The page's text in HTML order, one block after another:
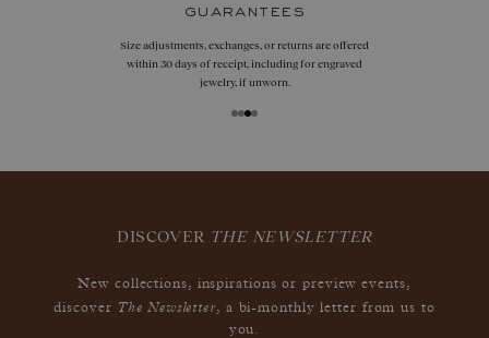
guarantees
Size adjustments, exchanges, or returns are offered
within 30 days of receipt, including for engraved
jewelry, if unworn.
DISCOVER THE NEWSLETTER
New collections, inspirations or preview events,
discover The Newsletter, a bi-monthly letter from us to
you.